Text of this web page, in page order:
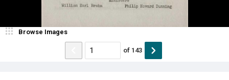
Browse Images
of 143